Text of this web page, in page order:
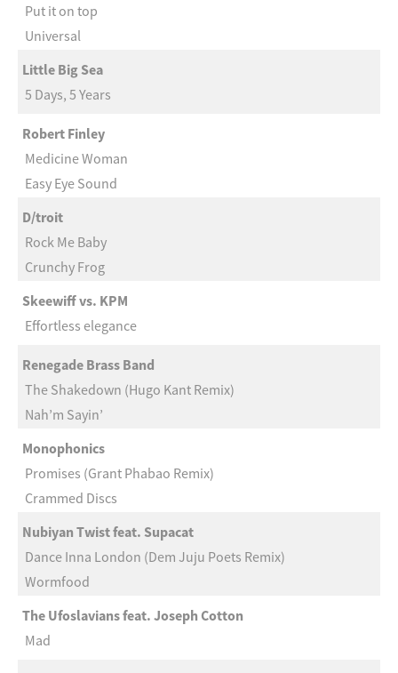
Put it on top
Universal
Little Big Sea
5 Days, 5 Years
Robert Finley
Medicine Woman
Easy Eye Sound
D/troit
Rock Me Baby
Crunchy Frog
Skeewiff vs. KPM
Effortless elegance
Renegade Brass Band
The Shakedown (Hugo Kant Remix)
Nah’m Sayin’
Monophonics
Promises (Grant Phabao Remix)
Crammed Discs
Nubiyan Twist feat. Supacat
Dance Inna London (Dem Juju Poets Remix)
Wormfood
The Ufoslavians feat. Joseph Cotton
Mad